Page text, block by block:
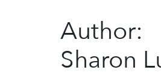
Author:
Sharon